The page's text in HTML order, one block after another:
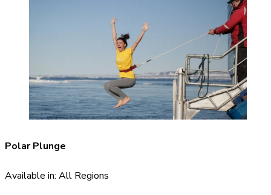
Polar Plunge
Available in: All Regions